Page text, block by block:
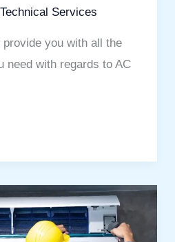
Services
you with all the
need with regards to AC